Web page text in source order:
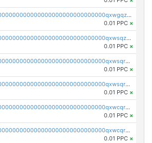
pc1qcanvas0000000000000000000000000000000000000qxwgqzczswx33j5
0.01 PPC ×
pc1qcanvas0000000000000000000000000000000000000qxwsqzuzsm287s7
0.01 PPC ×
pc1qcanvas0000000000000000000000000000000000000qxwsqrqzsmhm85q
0.01 PPC ×
pc1qcanvas0000000000000000000000000000000000000qxwsqryzsnlkftm
0.01 PPC ×
pc1qcanvas0000000000000000000000000000000000000qxwcqrqzssvjll0
0.01 PPC ×
pc1qcanvas0000000000000000000000000000000000000qxwcqryzscyl3q5
0.01 PPC ×